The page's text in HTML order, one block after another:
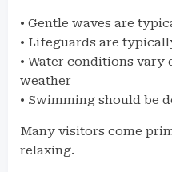
• Gentle waves are
• Lifeguards are
• Water conditions vary
weather
• Swimming should be
Many visitors come
relaxing.